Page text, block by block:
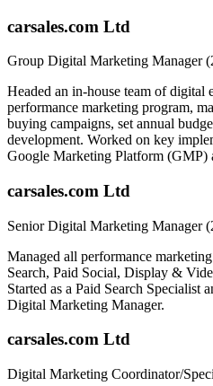
carsales.com Ltd
Group Digital Marketing Manager
Headed an in-house team of digital
performance marketing program,
buying campaigns, set annual
development. Worked on key
Google Marketing Platform (GMP)
carsales.com Ltd
Senior Digital Marketing Manager
Managed all performance
Search, Paid Social, Display &
Started as a Paid Search Specialist
Digital Marketing Manager.
carsales.com Ltd
Digital Marketing Coordinator/